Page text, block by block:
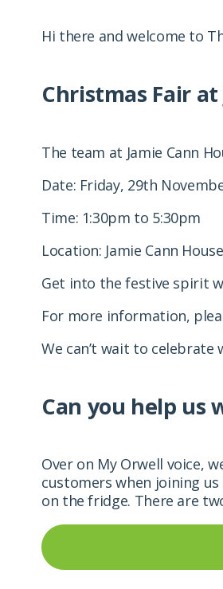
Hi there and welcome to
Christmas Fair
The team at Jamie Cann
Date: Friday, 29th
Time: 1:30pm to 5:30pm
Location: Jamie Cann
Get into the festive spirit
For more information,
We can’t wait to celebrate
Can you help us
Over on My Orwell voice,
customers when joining us
on the fridge. There are